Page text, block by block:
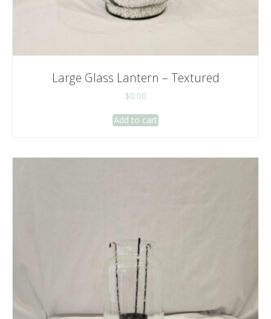
Large Glass Lantern – Textured
$0.00
Add to cart